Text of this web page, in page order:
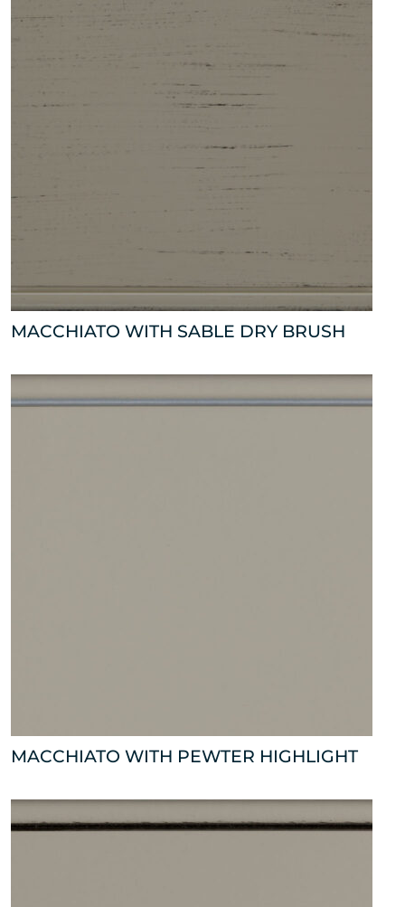
MACCHIATO WITH SABLE DRY BRUSH
MACCHIATO WITH PEWTER HIGHLIGHT